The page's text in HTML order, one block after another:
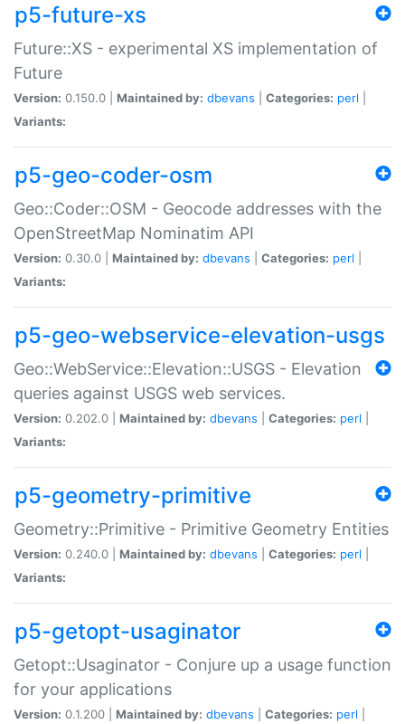
p5-future-xs
Future::XS - experimental XS implementation of
Future
Version: 0.150.0 | Maintained by: dbevans Categories: perl
Variants:
p5-geo-coder-osm
Geo::Coder::OSM - Geocode addresses with the
OpenStreetMap Nominatim API
Version: 0.30.0 | Maintained by: dbevans Categories: perl
Variants:
p5-geo-webservice-elevation-usgs
Geo::WebService::Elevation::USGS - Elevation
queries against USGS web services.
Version: 0.202.0 | Maintained by: dbevans Categories: perl
Variants:
p5-geometry-primitive
Geometry::Primitive - Primitive Geometry Entities
Version: 0.240.0 | Maintained by: dbevans Categories: perl
Variants:
p5-getopt-usaginator
Getopt::Usaginator - Conjure up a usage function
for your applications
Version: 0.1.200 | Maintained by: dbevans Categories: perl